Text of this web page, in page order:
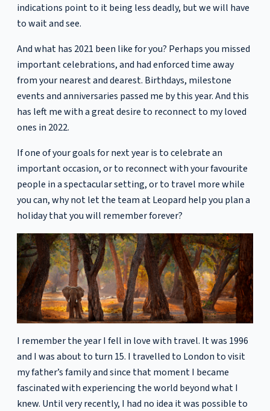
indications point to it being less deadly, but we will have
to wait and see.
And what has 2021 been like for you? Perhaps you missed
important celebrations, and had enforced time away
from your nearest and dearest. Birthdays, milestone
events and anniversaries passed me by this year. And this
has left me with a great desire to reconnect to my loved
ones in 2022.
If one of your goals for next year is to celebrate an
important occasion, or to reconnect with your favourite
people in a spectacular setting, or to travel more while
you can, why not let the team at Leopard help you plan a
holiday that you will remember forever?
I remember the year I fell in love with travel. It was 1996
and I was about to turn 15. I travelled to London to visit
my father’s family and since that moment I became
fascinated with experiencing the world beyond what I
knew. Until very recently, I had no idea it was possible to